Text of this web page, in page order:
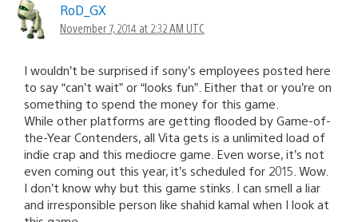
RoD_GX
November 7, 2014 at 2:32 AM UTC
I wouldn’t be surprised if sony’s employees posted here
to say “can’t wait” or “looks fun”. Either that or you’re on
something to spend the money for this game.
While other platforms are getting flooded by Game-of-
the-Year Contenders, all Vita gets is a unlimited load of
indie crap and this mediocre game. Even worse, it’s not
even coming out this year, it’s scheduled for 2015. Wow.
I don’t know why but this game stinks. I can smell a liar
and irresponsible person like shahid kamal when I look at